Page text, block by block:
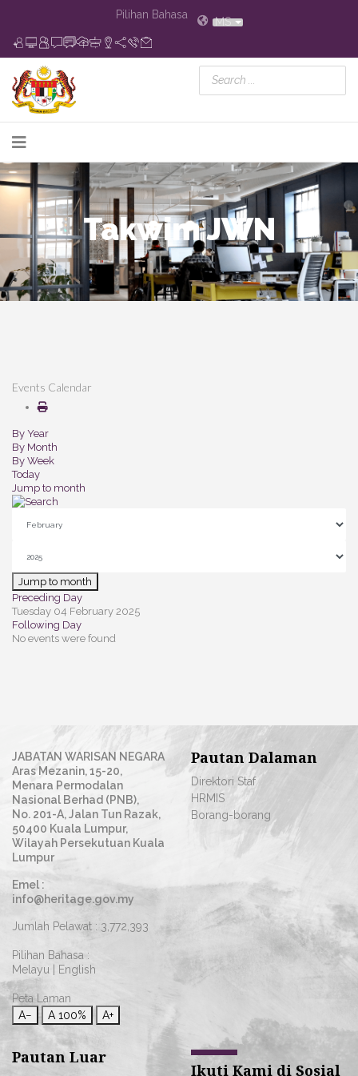
Pilihan Bahasa
MS
Takwim JWN
Events Calendar
By Year
By Month
By Week
Today
Jump to month
Jump to month
Preceding Day
Tuesday 04 February 2025
Following Day
No events were found
JABATAN WARISAN NEGARA
Aras Mezanin, 15-20,
Menara Permodalan
Nasional Berhad (PNB),
No. 201-A, Jalan Tun Razak,
50400 Kuala Lumpur,
Wilayah Persekutuan Kuala
Lumpur
Emel :
info@heritage.gov.my
Jumlah Pelawat : 3,772,393
Pilihan Bahasa :
Melayu
English
Peta Laman
A−
A 100% A+
Pautan Dalaman
Direktori Staf
HRMIS
Borang-borang
Pautan Luar
Ikuti Kami di Sosial